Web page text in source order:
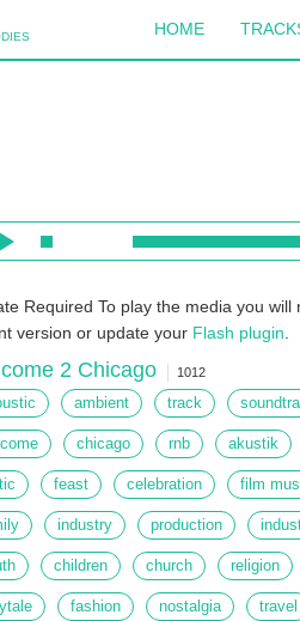
HOME
Required To play the media you
version or update your Flash plugin
2 Chicago 1012
ambient track
chicago rnb akustik
feast celebration film
industry production
children church religion
fashion nostalgia travel